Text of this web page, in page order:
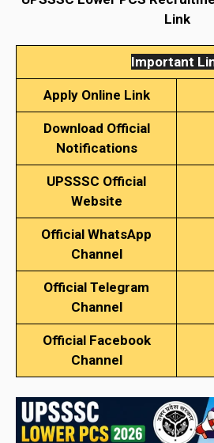
Link
Important
Apply Online Link
Download Official
Notifications
UPSSSC Official
Website
Official WhatsApp
Channel
Official Telegram
Channel
Official Facebook
Channel